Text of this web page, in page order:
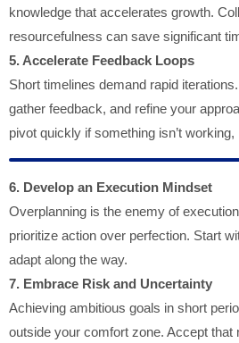
knowledge that accelerates growth.
resourcefulness can save significant
5. Accelerate Feedback Loops
Short timelines demand rapid
gather feedback, and refine your
pivot quickly if something isn’t
6. Develop an Execution Mindset
Overplanning is the enemy of
prioritize action over perfection. Start
adapt along the way.
7. Embrace Risk and Uncertainty
Achieving ambitious goals in short
outside your comfort zone. Accept that